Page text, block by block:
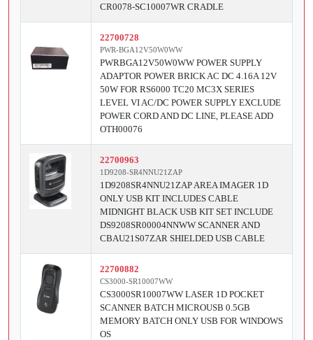
CR0078-SC10007WR CRADLE
22700728
PWR-BGA12V50W0WW
PWRBGA12V50W0WW POWER SUPPLY
ADAPTOR POWER BRICK AC DC 4.16A 12V
50W FOR RS6000 TC20 MC3X SERIES
LEVEL VI AC/DC POWER SUPPLY EXCLUDE
POWER CORD AND DC LINE, PLEASE ADD
OTH00076
22700963
1D9208-SR4NNU21ZAP
1D9208SR4NNU21ZAP AREA IMAGER 1D
ONLY USB KIT INCLUDES CABLE
MIDNIGHT BLACK USB KIT SET INCLUDE
DS9208SR00004NNWW SCANNER AND
CBAU21S07ZAR SHIELDED USB CABLE
22700882
CS3000-SR10007WW
CS3000SR10007WW LASER 1D POCKET
SCANNER BATCH MICROUSB 0.5GB
MEMORY BATCH ONLY USB FOR WINDOWS
OS